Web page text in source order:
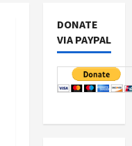
DONATE
VIA PAYPAL